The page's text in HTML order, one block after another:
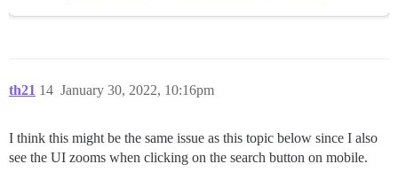
th21 January 30, 2022, 10:16pm
14
I think this might be the same issue as this topic below since I also
see the UI zooms when clicking on the search button on mobile.